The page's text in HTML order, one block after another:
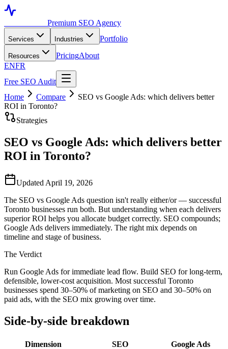
Premium SEO Agency
Services Industries Portfolio
Resources PricingAbout
ENFR
Free SEO Audit
Home
Compare
SEO vs Google Ads: which delivers better
ROI in Toronto?
Strategies
SEO vs Google Ads: which delivers better
ROI in Toronto?
Updated April 19, 2026
The SEO vs Google Ads question isn't really either/or — successful
Toronto businesses run both. But understanding when each delivers
superior ROI helps you allocate budget correctly. SEO compounds;
Google Ads delivers immediately. The right mix depends on
timeline and stage of business.
The Verdict
Run Google Ads for immediate lead flow. Build SEO for long-term,
defensible, lower-cost acquisition. Most successful Toronto
businesses spend 30–50% of marketing on SEO and 30–50% on
paid ads, with the SEO mix growing over time.
Side-by-side breakdown
Dimension SEO Google Ads